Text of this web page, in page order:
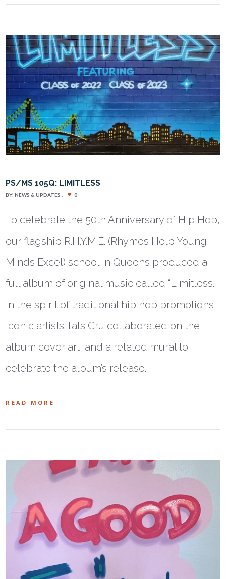
PS/MS 105Q: LIMITLESS
BY:NEWS & UPDATES 0
To celebrate the 50th Anniversary of Hip Hop,
our flagship R.H.Y.M.E. (Rhymes Help Young
Minds Excel) school in Queens produced a
full album of original music called “Limitless.”
In the spirit of traditional hip hop promotions,
iconic artists Tats Cru collaborated on the
album cover art, and a related mural to
celebrate the album’s release.…
READ MORE